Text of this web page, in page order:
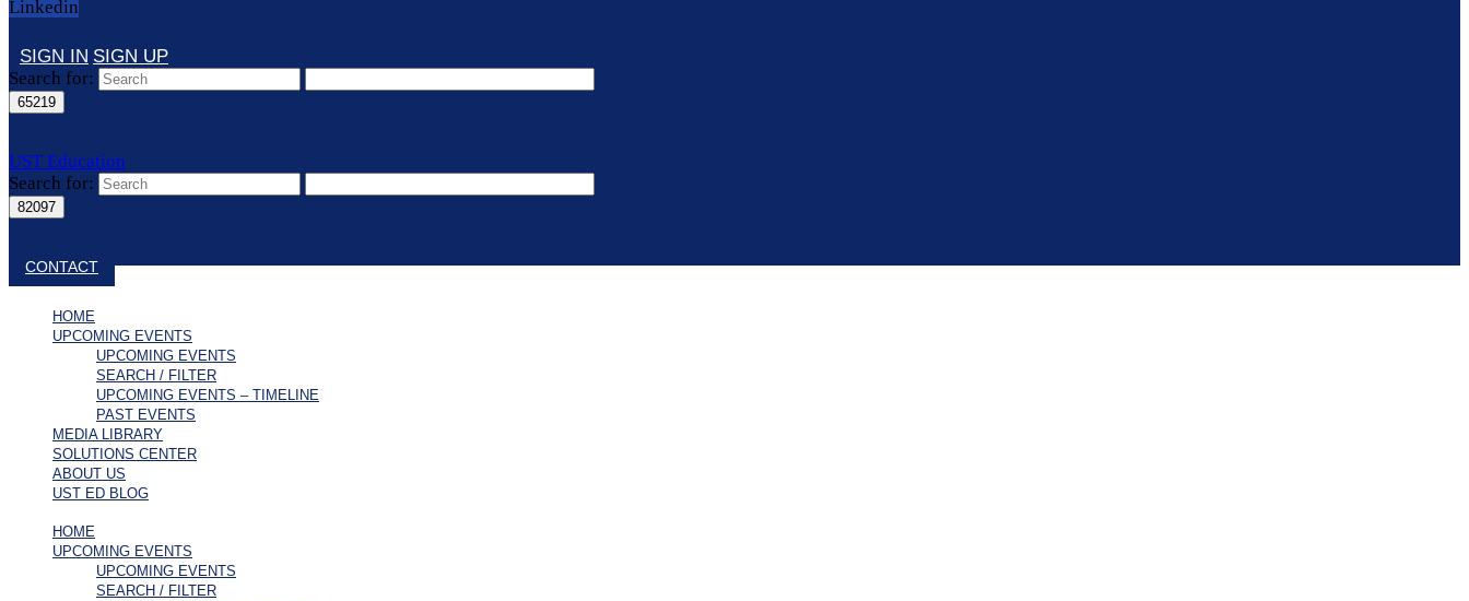
Linkedin
SIGN IN SIGN UP
Search for:
UST Education
Search for:
Close search
CONTACT
HOME
UPCOMING EVENTS
UPCOMING EVENTS
SEARCH / FILTER
UPCOMING EVENTS – TIMELINE
PAST EVENTS
MEDIA LIBRARY
SOLUTIONS CENTER
ABOUT US
UST ED BLOG
HOME
UPCOMING EVENTS
UPCOMING EVENTS
SEARCH / FILTER